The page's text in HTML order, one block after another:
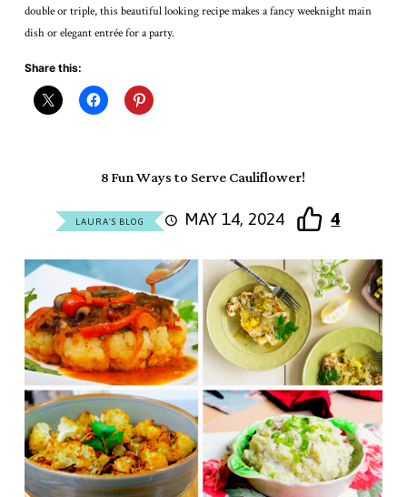
double or triple, this beautiful looking recipe makes a fancy weeknight main
dish or elegant entrée for a party.
Share this:
8 Fun Ways to Serve Cauliflower!
LAURA'S BLOG MAY 14, 2024 4